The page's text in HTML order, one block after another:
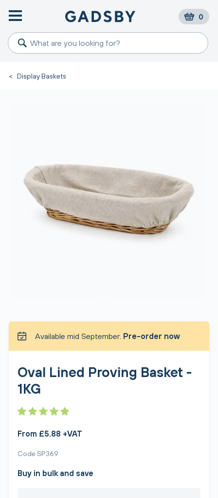
0
< Display Baskets
Available mid September. Pre-order now
Oval Lined Proving Basket -
1KG
From £5.88 +VAT
Code SP369
Buy in bulk and save